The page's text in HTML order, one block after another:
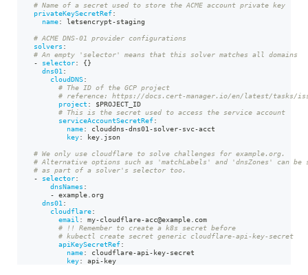
# Name of a secret used to store the ACME account private key
privateKeySecretRef:
name: letsencrypt-staging
# ACME DNS-01 provider configurations
solvers :
# An empty 'selector' means that this solver matches all domains
-
selector: {}
dns01 :
cloudDNS:
# The ID of the GCP project
# reference: https://docs.cert-manager.io/en/latest/tasks/
project :
$PROJECT_ID
# This is the secret used to access the service account
serviceAccountSecretRef:
name: clouddns-dns01 -solver-svc-acct
key:
key.json
# We only use cloudflare to solve challenges for example.org.
# Alternative options such as 'matchLabels' and 'dnsZones' can be
# as part of a solver's selector too.
-
selector:
dnsNames :
- example.org
dns01 :
cloudflare:
email : my-cloudflare-acc@example.com
# !! Remember to create a k8s secret before
# kubectl create secret generic cloudflare-api-key-secret
apiKeySecretRef:
name: cloudflare-api -key-secret
key: api -key